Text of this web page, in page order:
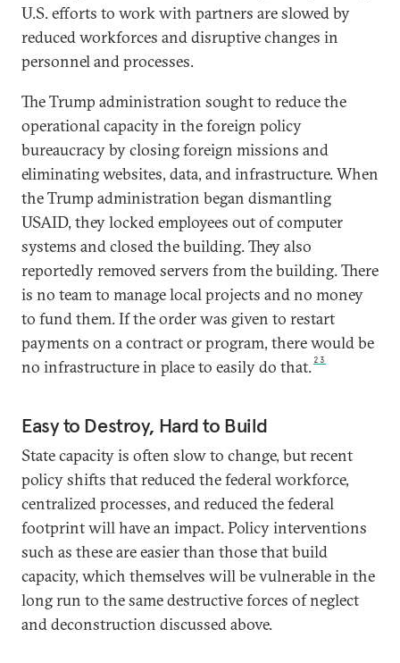
U.S. efforts to work with partners are slowed by
reduced workforces and disruptive changes in
personnel and processes.
The Trump administration sought to reduce the
operational capacity in the foreign policy
bureaucracy by closing foreign missions and
eliminating websites, data, and infrastructure. When
the Trump administration began dismantling
USAID, they locked employees out of computer
systems and closed the building. They also
reportedly removed servers from the building. There
is no team to manage local projects and no money
to fund them. If the order was given to restart
payments on a contract or program, there would be
no infrastructure in place to easily do that. 23
Easy to Destroy, Hard to Build
State capacity is often slow to change, but recent
policy shifts that reduced the federal workforce,
centralized processes, and reduced the federal
footprint will have an impact. Policy interventions
such as these are easier than those that build
capacity, which themselves will be vulnerable in the
long run to the same destructive forces of neglect
and deconstruction discussed above.